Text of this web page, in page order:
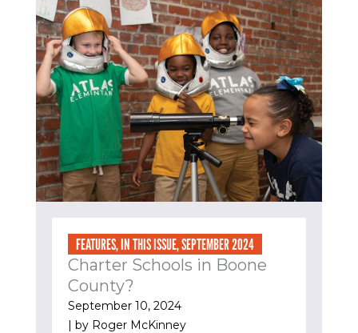
FEATURES,IN THIS ISSUE,SEPTEMBER 2024
Charter Schools in Boone
County?
September 10, 2024
| by Roger McKinney